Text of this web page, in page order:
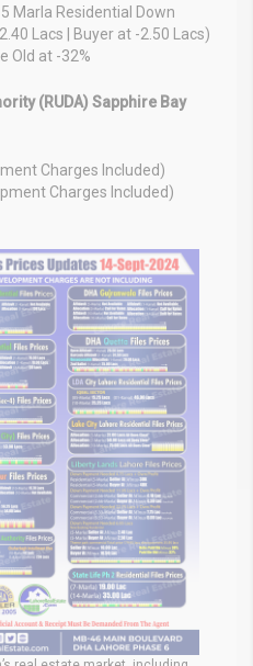
Marla Residential Down
Lacs | Buyer at -2.50 Lacs)
Old at -32%
(RUDA) Sapphire Bay
Charges Included)
Charges Included)